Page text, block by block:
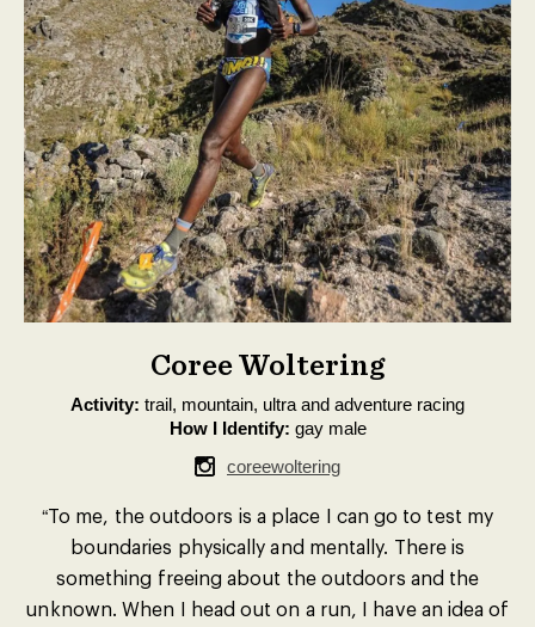
Coree Woltering
Activity: trail, mountain, ultra and adventure racing
How I Identify: gay male
coreewoltering
“To me, the outdoors is a place I can go to test my
boundaries physically and mentally. There is
something freeing about the outdoors and the
unknown. When I head out on a run, I have an idea of